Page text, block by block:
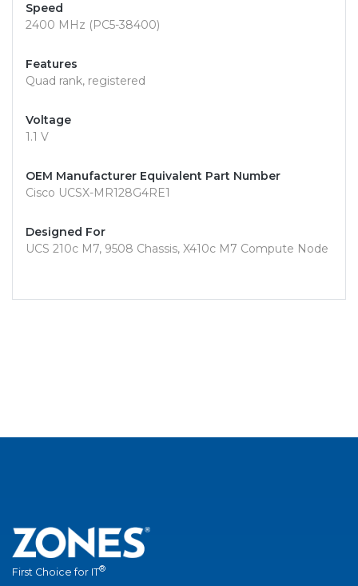
Speed
2400 MHz (PC5-38400)
Features
Quad rank, registered
Voltage
1.1 V
OEM Manufacturer Equivalent Part Number
Cisco UCSX-MR128G4RE1
Designed For
UCS 210c M7, 9508 Chassis, X410c M7 Compute Node
First Choice for IT®